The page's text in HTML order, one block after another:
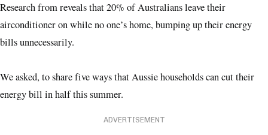
Research from reveals that 20% of Australians leave their
airconditioner on while no one’s home, bumping up their energy
bills unnecessarily.
We asked, to share five ways that Aussie households can cut their
energy bill in half this summer.
ADVERTISEMENT